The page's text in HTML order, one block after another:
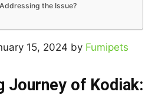
the Issue?
15, 2024 by Fumipets
Journey of Kodiak: